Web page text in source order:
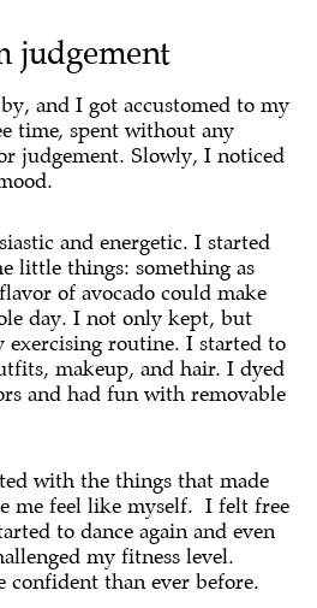
judgement
and I got accustomed to my
time, spent without any
judgement. Slowly, I noticed
and energetic. I started
little things: something as
of avocado could make
day. I not only kept, but
exercising routine. I started to
makeup, and hair. I dyed
and had fun with removable
with the things that made
me feel like myself. I felt free
to dance again and even
my fitness level.
confident than ever before.